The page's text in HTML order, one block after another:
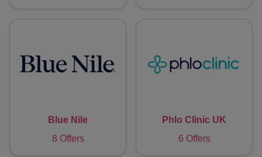
Blue Nile
8 Offers
Phlo Clinic UK
6 Offers